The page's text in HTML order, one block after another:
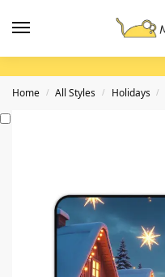
Home / All Styles / Holidays /